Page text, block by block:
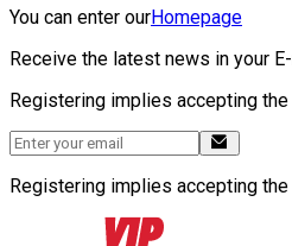
You can enter ourHomepage
Receive the latest news in your
Registering implies accepting the
Registering implies accepting the